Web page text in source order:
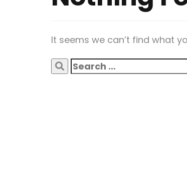
It seems we can’t find what
Search
for: